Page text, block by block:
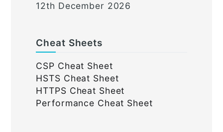
12th December 2026
Cheat Sheets
CSP Cheat Sheet
HSTS Cheat Sheet
HTTPS Cheat Sheet
Performance Cheat Sheet